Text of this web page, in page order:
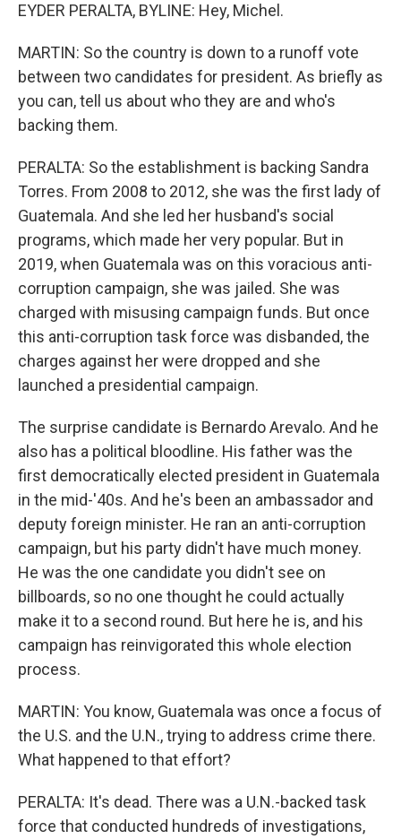
EYDER PERALTA, BYLINE: Hey, Michel.
MARTIN: So the country is down to a runoff vote
between two candidates for president. As briefly as
you can, tell us about who they are and who's
backing them.
PERALTA: So the establishment is backing Sandra
Torres. From 2008 to 2012, she was the first lady of
Guatemala. And she led her husband's social
programs, which made her very popular. But in
2019, when Guatemala was on this voracious anti-
corruption campaign, she was jailed. She was
charged with misusing campaign funds. But once
this anti-corruption task force was disbanded, the
charges against her were dropped and she
launched a presidential campaign.
The surprise candidate is Bernardo Arevalo. And he
also has a political bloodline. His father was the
first democratically elected president in Guatemala
in the mid-'40s. And he's been an ambassador and
deputy foreign minister. He ran an anti-corruption
campaign, but his party didn't have much money.
He was the one candidate you didn't see on
billboards, so no one thought he could actually
make it to a second round. But here he is, and his
campaign has reinvigorated this whole election
process.
MARTIN: You know, Guatemala was once a focus of
the U.S. and the U.N., trying to address crime there.
What happened to that effort?
PERALTA: It's dead. There was a U.N.-backed task
force that conducted hundreds of investigations,